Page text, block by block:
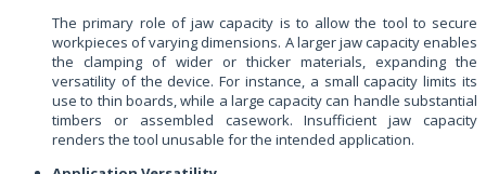
The primary role of jaw capacity is to allow the tool to secure
workpieces of varying dimensions. A larger jaw capacity enables
the clamping of wider or thicker materials, expanding the
versatility of the device. For instance, a small capacity limits its
use to thin boards, while a large capacity can handle substantial
timbers or assembled casework. Insufficient jaw capacity
renders the tool unusable for the intended application.